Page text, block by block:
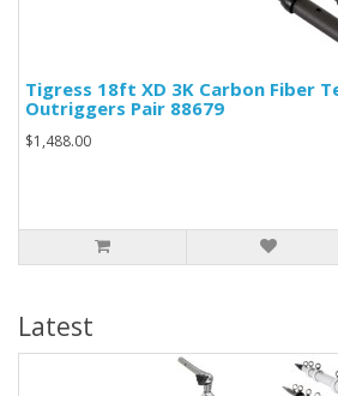
Tigress 18ft XD 3K Carbon Fiber
Outriggers Pair 88679
$1,488.00
Latest